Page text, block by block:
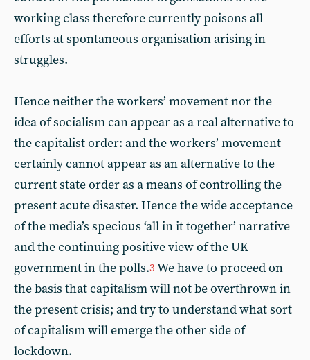
working class therefore currently poisons all
efforts at spontaneous organisation arising in
struggles.
Hence neither the workers’ movement nor the
idea of socialism can appear as a real alternative to
the capitalist order: and the workers’ movement
certainly cannot appear as an alternative to the
current state order as a means of controlling the
present acute disaster. Hence the wide acceptance
of the media’s specious ‘all in it together’ narrative
and the continuing positive view of the UK
government in the polls.3 We have to proceed on
the basis that capitalism will not be overthrown in
the present crisis; and try to understand what sort
of capitalism will emerge the other side of
lockdown.